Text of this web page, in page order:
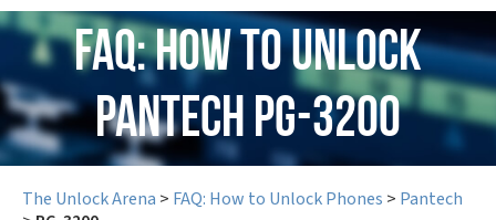
FAQ: How to Unlock
Pantech PG-3200
The Unlock Arena > FAQ: How to Unlock Phones > Pantech